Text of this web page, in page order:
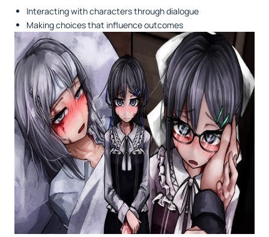
Interacting with characters through dialogue
Making choices that influence outcomes